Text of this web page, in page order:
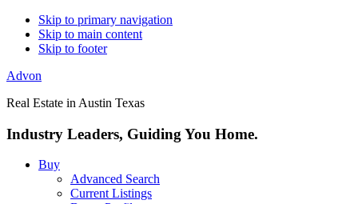
Skip to primary navigation
Skip to main content
Skip to footer
Advon
Real Estate in Austin Texas
Industry Leaders, Guiding You Home.
Buy
Advanced Search
Current Listings